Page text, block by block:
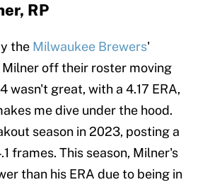
RP
the Milwaukee Brewers'
off their roster moving
wasn't great, with a 4.17 ERA,
me dive under the hood.
season in 2023, posting a
frames. This season, Milner's
than his ERA due to being in